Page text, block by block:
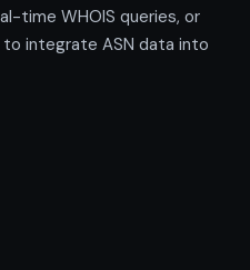
time WHOIS queries, or
to integrate ASN data into